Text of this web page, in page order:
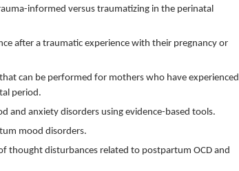
informed versus traumatizing in the perinatal
after a traumatic experience with their pregnancy or
can be performed for mothers who have experienced
period.
and anxiety disorders using evidence-based tools.
mood disorders.
thought disturbances related to postpartum OCD and